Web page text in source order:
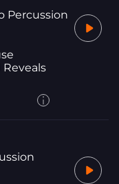
Percussion